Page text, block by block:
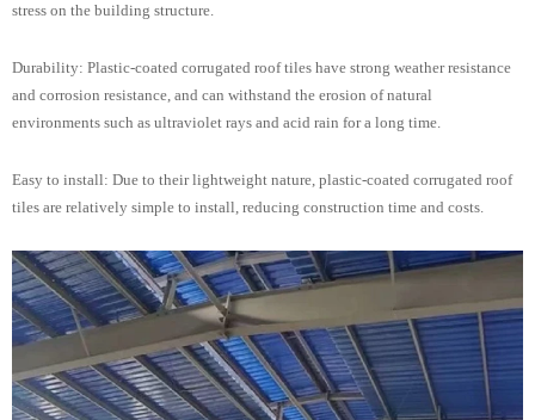
stress on the building structure.
Durability: Plastic-coated corrugated roof tiles have strong weather resistance
and corrosion resistance, and can withstand the erosion of natural
environments such as ultraviolet rays and acid rain for a long time.
Easy to install: Due to their lightweight nature, plastic-coated corrugated roof
tiles are relatively simple to install, reducing construction time and costs.